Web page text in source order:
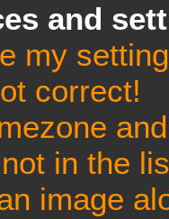
and
my
correct!
in the
image